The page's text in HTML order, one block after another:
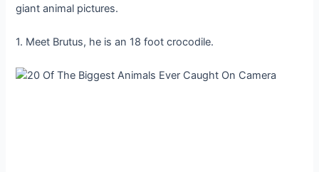
giant animal pictures.
1. Meet Brutus, he is an 18 foot crocodile.